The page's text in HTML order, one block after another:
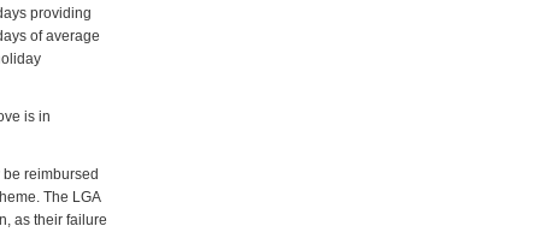
providing
of average
is in
reimbursed
The LGA
as their failure